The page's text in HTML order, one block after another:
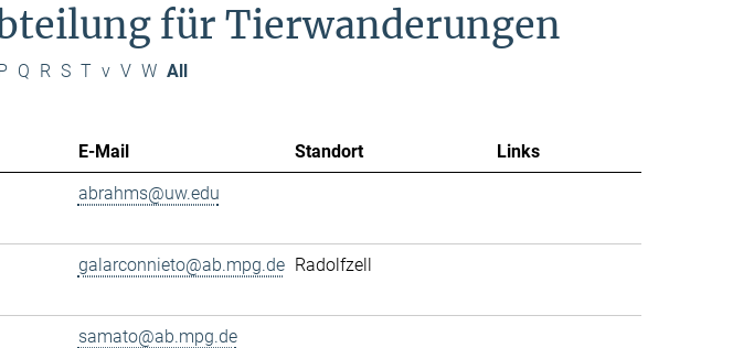
für Tierwanderungen
Q R S T v V W All
E-Mail Standort
Links
abrahms@uw.edu
galarconnieto@ab.mpg.de Radolfzell
samato@ab.mpg.de